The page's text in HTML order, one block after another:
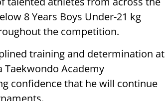
8 Years Boys Under-21 kg
the competition.
training and determination at
Taekwondo Academy
confidence that he will continue